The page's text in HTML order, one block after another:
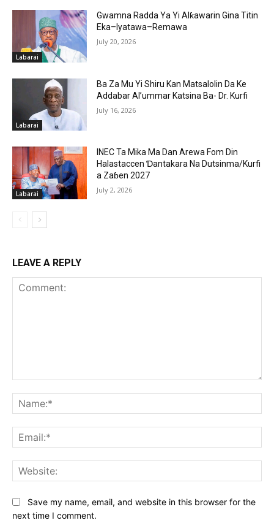
Labarai
Gwamna Radda Ya Yi Alƙawarin Gina Titin
Eka–Iyatawa–Remawa
July 20, 2026
Labarai
Ba Za Mu Yi Shiru Kan Matsalolin Da Ke
Addabar Al’ummar Katsina Ba- Dr. Kurfi
July 16, 2026
Labarai
INEC Ta Mika Ma Dan Arewa Fom Din
Halastaccen Ɗantakara Na Dutsinma/Kurfi
a Zaɓen 2027
July 2, 2026
LEAVE A REPLY
Save my name, email, and website in this browser for the
next time I comment.